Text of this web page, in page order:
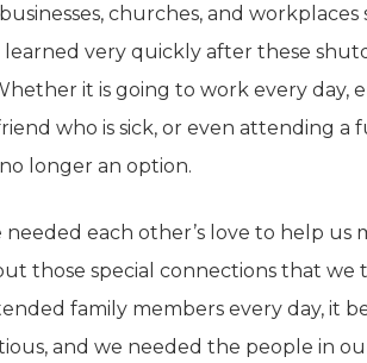
churches, and
very quickly after these
it is going to work every day,
who is sick, or even attending a
longer an option.
each other’s love to help us
those special connections that we
family members every day, it
and we needed the people in